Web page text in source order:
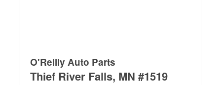
O'Reilly Auto Parts
Thief River Falls, MN #1519